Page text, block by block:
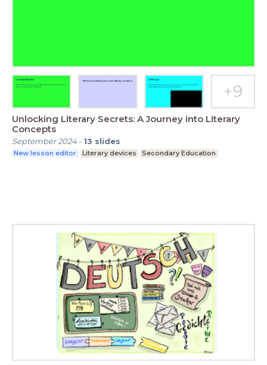
Unlocking Literary Secrets: A Journey into Literary
Concepts
September 2024- 13 slides
New lesson editor Literary devices Secondary Education